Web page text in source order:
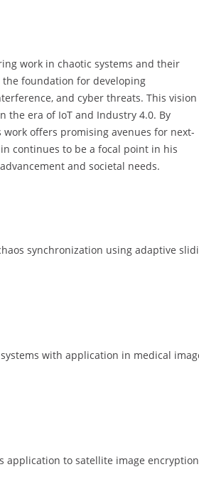
work in chaotic systems and their
foundation for developing
and cyber threats. This vision
the era of IoT and Industry 4.0. By
offers promising avenues for next-
continues to be a focal point in his
and societal needs.
synchronization using adaptive
with application in medical
application to satellite image